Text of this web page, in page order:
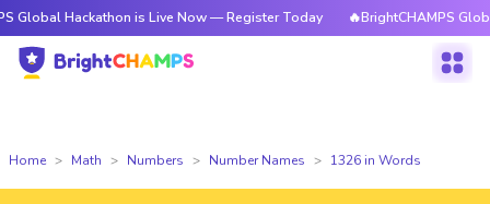
is Live Now — Register Today 🔥BrightCHAMPS Global
Home Math Numbers Number Names 1326 in Words